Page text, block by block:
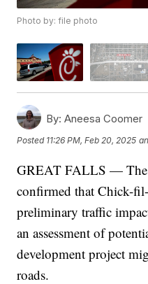
Photo by: file photo
By: Aneesa Coomer
Posted 11:26 PM, Feb 20, 2025
GREAT FALLS — The
confirmed that Chick-
preliminary traffic
an assessment of
development project
roads.